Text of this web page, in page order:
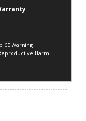
65 Warning
Harm